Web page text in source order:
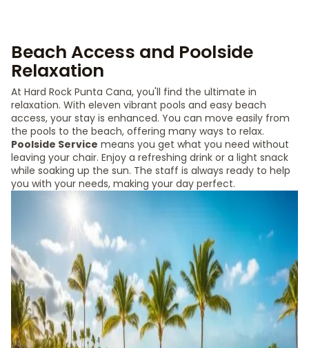
Beach Access and Poolside
Relaxation
At Hard Rock Punta Cana, you'll find the ultimate in
relaxation. With eleven vibrant pools and easy beach
access, your stay is enhanced. You can move easily from
the pools to the beach, offering many ways to relax.
Poolside Service means you get what you need without
leaving your chair. Enjoy a refreshing drink or a light snack
while soaking up the sun. The staff is always ready to help
you with your needs, making your day perfect.